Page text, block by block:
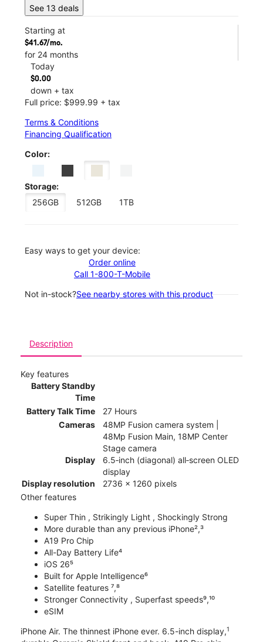
See 13 deals
Starting at
$41.67/mo.
for 24 months
Today
$0.00
down + tax
Full price: $999.99 + tax
Terms & Conditions
Financing Qualification
Color:
Storage:
256GB
512GB 1TB
Easy ways to get your device:
Order online
Call 1-800-T-Mobile
Not in-stock?See nearby stores with this product
Description
Key features
Battery Standby
Time
Battery Talk Time
27 Hours
Cameras
48MP Fusion camera system |
48Mp Fusion Main, 18MP Center
Stage camera
Display
6.5‑inch (diagonal) all‑screen OLED
display
Display resolution
2736 x 1260 pixels
Other features
Super Thin , Strikingly Light , Shockingly Strong
More durable than any previous iPhone²,³
A19 Pro Chip
All-Day Battery Life⁴
iOS 26⁵
Built for Apple Intelligence⁶
Satellite features ⁷,⁸
Stronger Connectivity , Superfast speeds⁹,¹⁰
eSIM
iPhone Air. The thinnest iPhone ever. 6.5-inch display,1